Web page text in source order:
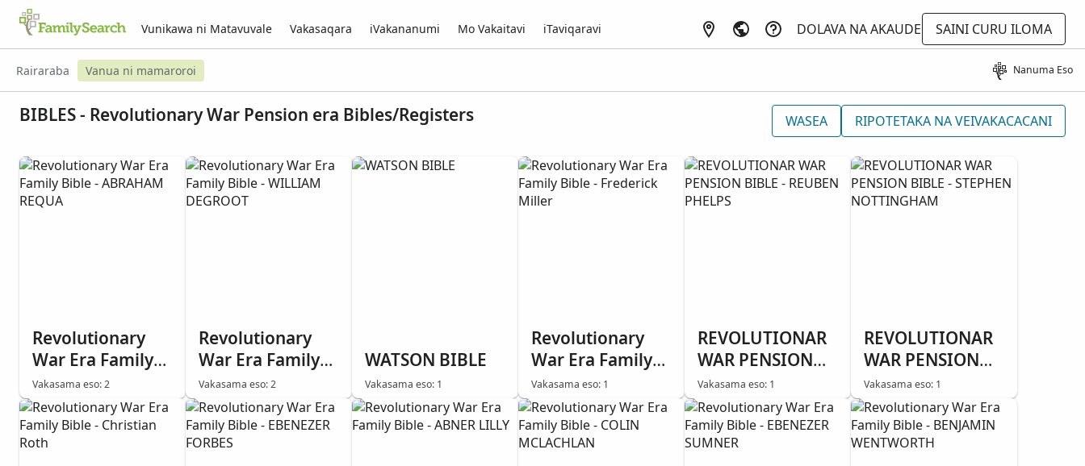
Vunikawa ni Matavuvale Vakasaqara iVakananumi Mo Vakaitavi iTaviqaravi DOLAVA NA AKAUDE SAINI CURU ILOMA
Rairaraba Vanua ni mamaroroi Nanuma Eso
BIBLES - Revolutionary War Pension era Bibles/Registers WASEA RIPOTETAKA NA VEIVAKACACANI
Revolutionary
War Era Family
Bible - ABRAHAM
REQUA
Vakasama eso: 2
Revolutionary
War Era Family
Bible - WILLIAM
DEGROOT
Vakasama eso: 2
WATSON BIBLE
Vakasama eso: 1
Revolutionary
War Era Family
Bible - Frederick
Miller
Vakasama eso: 1
REVOLUTIONAR
WAR PENSION
BIBLE - REUBEN
PHELPS
Vakasama eso: 1
REVOLUTIONAR
WAR PENSION
BIBLE - STEPHEN
NOTTINGHAM
Vakasama eso: 1